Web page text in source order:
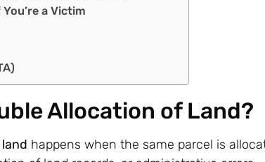
a Victim
Allocation of Land?
happens when the same parcel is